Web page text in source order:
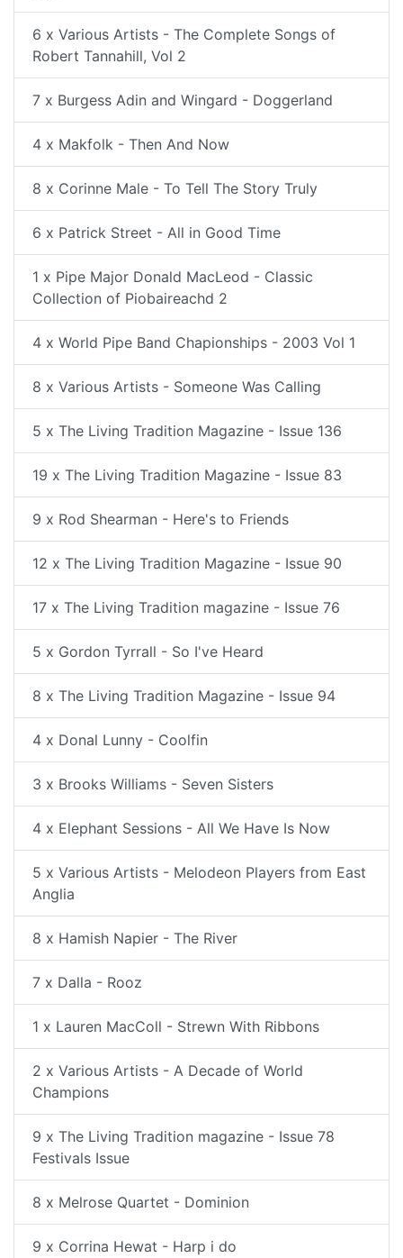
6 x Various Artists - The Complete Songs of
Robert Tannahill, Vol 2
7 x Burgess Adin and Wingard - Doggerland
4 x Makfolk - Then And Now
8 x Corinne Male - To Tell The Story Truly
6 x Patrick Street - All in Good Time
1 x Pipe Major Donald MacLeod - Classic
Collection of Piobaireachd 2
4 x World Pipe Band Chapionships - 2003 Vol 1
8 x Various Artists - Someone Was Calling
5 x The Living Tradition Magazine - Issue 136
19 x The Living Tradition Magazine - Issue 83
9 x Rod Shearman - Here's to Friends
12 x The Living Tradition Magazine - Issue 90
17 x The Living Tradition magazine - Issue 76
5 x Gordon Tyrrall - So I've Heard
8 x The Living Tradition Magazine - Issue 94
4 x Donal Lunny - Coolfin
3 x Brooks Williams - Seven Sisters
4 x Elephant Sessions - All We Have Is Now
5 x Various Artists - Melodeon Players from East
Anglia
8 x Hamish Napier - The River
7 x Dalla - Rooz
1 x Lauren MacColl - Strewn With Ribbons
2 x Various Artists - A Decade of World
Champions
9 x The Living Tradition magazine - Issue 78
Festivals Issue
8 x Melrose Quartet - Dominion
9 x Corrina Hewat - Harp i do